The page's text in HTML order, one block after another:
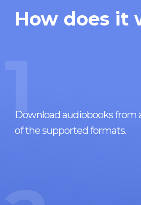
How does it
1
Download audiobooks from
of the supported formats.